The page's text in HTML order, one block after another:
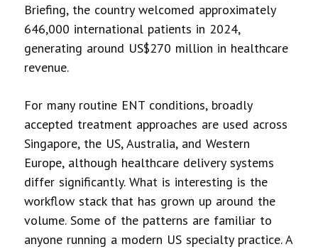
Briefing, the country welcomed approximately
646,000 international patients in 2024,
generating around US$270 million in healthcare
revenue.
For many routine ENT conditions, broadly
accepted treatment approaches are used across
Singapore, the US, Australia, and Western
Europe, although healthcare delivery systems
differ significantly. What is interesting is the
workflow stack that has grown up around the
volume. Some of the patterns are familiar to
anyone running a modern US specialty practice. A